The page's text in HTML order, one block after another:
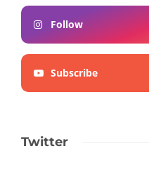
Follow
Subscribe
Twitter